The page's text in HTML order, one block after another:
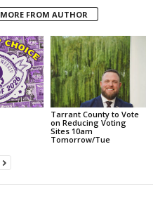
MORE FROM AUTHOR
Tarrant County to Vote
on Reducing Voting
Sites 10am
Tomorrow/Tue